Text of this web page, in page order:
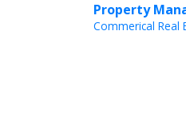
Property
Commerical Real